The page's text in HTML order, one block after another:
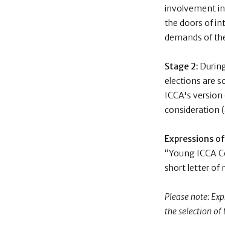
involvement
the doors of
demands of
Stage 2:
elections are
ICCA's
consideration
Expressions
“Young ICCA
short letter of
Please note:
the selection of